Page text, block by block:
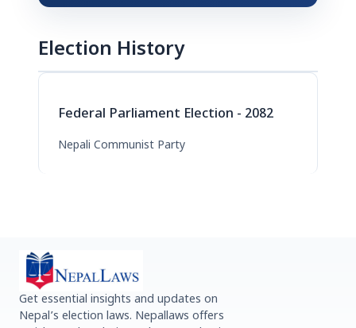
Election History
Federal Parliament Election - 2082
Nepali Communist Party
Get essential insights and updates on
Nepal’s election laws. Nepallaws offers